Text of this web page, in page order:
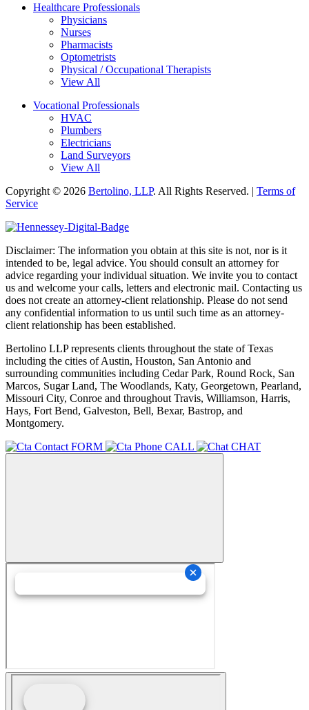
Healthcare Professionals
Physicians
Nurses
Pharmacists
Optometrists
Physical / Occupational Therapists
View All
Vocational Professionals
HVAC
Plumbers
Electricians
Land Surveyors
View All
Copyright © 2026 Bertolino, LLP. All Rights Reserved. | Terms of
Service
Disclaimer: The information you obtain at this site is not, nor is it
intended to be, legal advice. You should consult an attorney for
advice regarding your individual situation. We invite you to contact
us and welcome your calls, letters and electronic mail. Contacting us
does not create an attorney-client relationship. Please do not send
any confidential information to us until such time as an attorney-
client relationship has been established.
Bertolino LLP represents clients throughout the state of Texas
including the cities of Austin, Houston, San Antonio and
surrounding communities including Cedar Park, Round Rock, San
Marcos, Sugar Land, The Woodlands, Katy, Georgetown, Pearland,
Missouri City, Conroe and throughout Travis, Williamson, Harris,
Hays, Fort Bend, Galveston, Bell, Bexar, Bastrop, and
Montgomery.
FORM
CALL CHAT